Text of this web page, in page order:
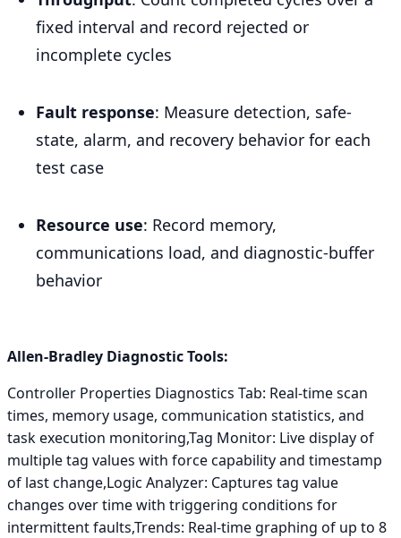
fixed interval and record rejected or
incomplete cycles
Fault response: Measure detection, safe-
state, alarm, and recovery behavior for each
test case
Resource use: Record memory,
communications load, and diagnostic-buffer
behavior
Allen-Bradley Diagnostic Tools:
Controller Properties Diagnostics Tab: Real-time scan
times, memory usage, communication statistics, and
task execution monitoring,Tag Monitor: Live display of
multiple tag values with force capability and timestamp
of last change,Logic Analyzer: Captures tag value
changes over time with triggering conditions for
intermittent faults,Trends: Real-time graphing of up to 8